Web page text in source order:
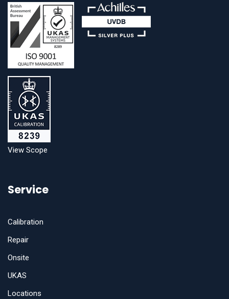
View Scope
Service
Calibration
Repair
Onsite
UKAS
Locations